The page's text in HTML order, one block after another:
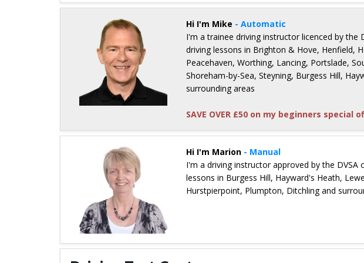
Hi I'm Mike - Automatic
I'm a trainee driving instructor licenced by the
driving lessons in Brighton & Hove, Henfield,
Peacehaven, Worthing, Lancing, Portslade,
Shoreham-by-Sea, Steyning, Burgess Hill,
surrounding areas
SAVE OVER £50 on my beginners special
Hi I'm Marion- Manual
I'm a driving instructor approved by the DVSA
lessons in Burgess Hill, Hayward's Heath,
Hurstpierpoint, Plumpton, Ditchling and